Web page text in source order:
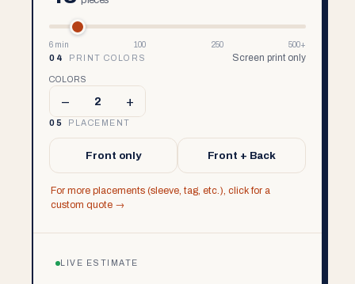
6 min 100 250
500+
04
PRINT COLORS Screen print only
COLORS
– 2 +
05 PLACEMENT
Front only Front + Back
For more placements (sleeve, tag, etc.), click for a
custom quote →
LIVE ESTIMATE